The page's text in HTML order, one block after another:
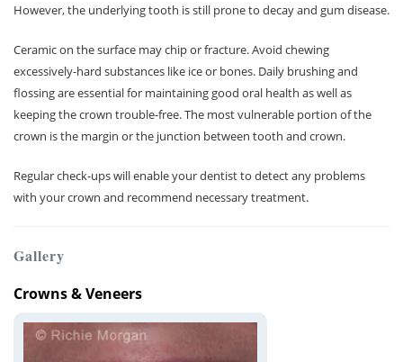
However, the underlying tooth is still prone to decay and gum disease.
Ceramic on the surface may chip or fracture. Avoid chewing
excessively-hard substances like ice or bones. Daily brushing and
flossing are essential for maintaining good oral health as well as
keeping the crown trouble-free. The most vulnerable portion of the
crown is the margin or the junction between tooth and crown.
Regular check-ups will enable your dentist to detect any problems
with your crown and recommend necessary treatment.
Gallery
Crowns & Veneers